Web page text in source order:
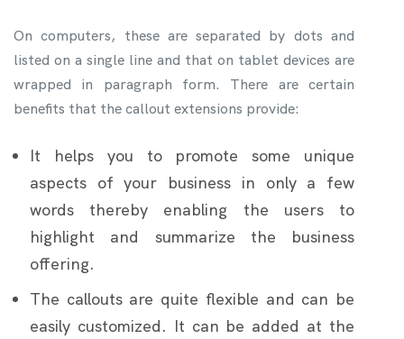
On computers, these are separated by dots and
listed on a single line and that on tablet devices are
wrapped in paragraph form. There are certain
benefits that the callout extensions provide:
It helps you to promote some unique
aspects of your business in only a few
words thereby enabling the users to
highlight and summarize the business
offering.
The callouts are quite flexible and can be
easily customized. It can be added at the